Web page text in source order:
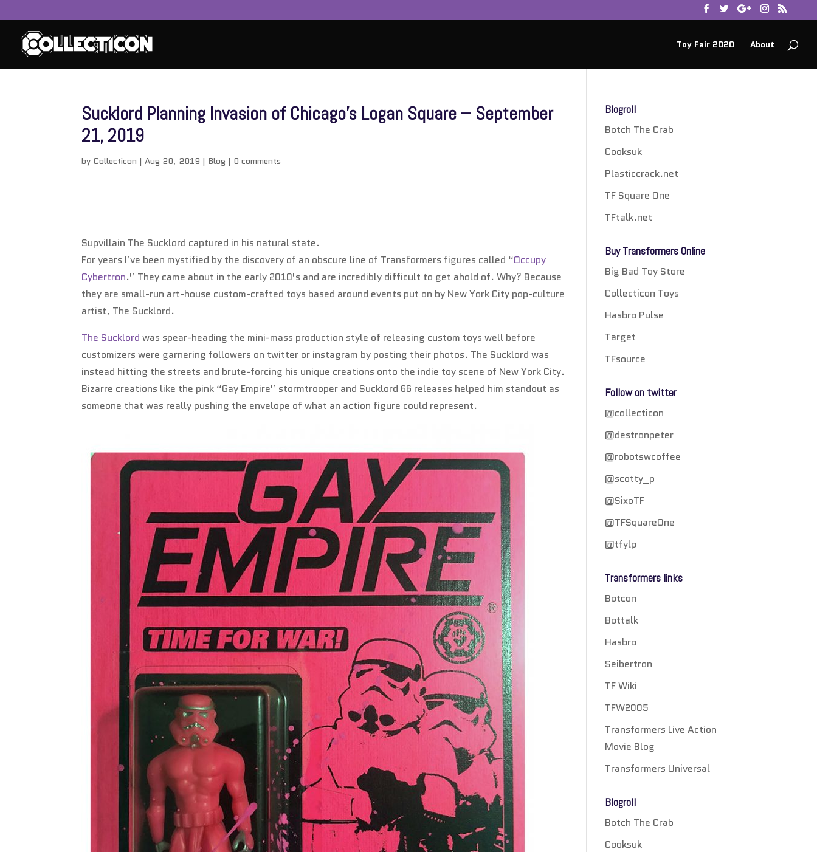
Toy Fair 2020 About
Sucklord Planning Invasion of Chicago’s Logan Square – September
21, 2019
by Collecticon |Aug 20, 2019 | Blog | 0 comments
Supvillain The Sucklord captured in his natural state.
For years I’ve been mystified by the discovery of an obscure line of Transformers figures called “Occupy
Cybertron.” They came about in the early 2010’s and are incredibly difficult to get ahold of. Why? Because
they are small-run art-house custom-crafted toys based around events put on by New York City pop-culture
artist, The Sucklord.
The Sucklord was spear-heading the mini-mass production style of releasing custom toys well before
customizers were garnering followers on twitter or instagram by posting their photos. The Sucklord was
instead hitting the streets and brute-forcing his unique creations onto the indie toy scene of New York City.
Bizarre creations like the pink “Gay Empire” stormtrooper and Sucklord 66 releases helped him standout as
someone that was really pushing the envelope of what an action figure could represent.
Blogroll
Botch The Crab
Cooksuk
Plasticcrack.net
TF Square One
TFtalk.net
Buy Transformers Online
Big Bad Toy Store
Collecticon Toys
Hasbro Pulse
Target
TFsource
Follow on twitter
@collecticon
@destronpeter
@robotswcoffee
@scotty_p
@SixoTF
@TFSquareOne
@tfylp
Transformers links
Botcon
Bottalk
Hasbro
Seibertron
TF Wiki
TFW2005
Transformers Live Action
Movie Blog
Transformers Universal
Blogroll
Botch The Crab
Cooksuk